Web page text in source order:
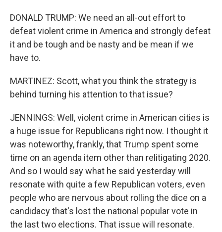
DONALD TRUMP: We need an all-out effort to
defeat violent crime in America and strongly defeat
it and be tough and be nasty and be mean if we
have to.
MARTINEZ: Scott, what you think the strategy is
behind turning his attention to that issue?
JENNINGS: Well, violent crime in American cities is
a huge issue for Republicans right now. I thought it
was noteworthy, frankly, that Trump spent some
time on an agenda item other than relitigating 2020.
And so I would say what he said yesterday will
resonate with quite a few Republican voters, even
people who are nervous about rolling the dice on a
candidacy that's lost the national popular vote in
the last two elections. That issue will resonate.